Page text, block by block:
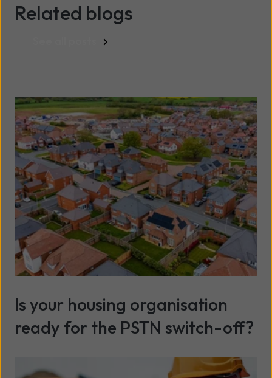
Related blogs
Is your housing organisation
ready for the PSTN switch-off?